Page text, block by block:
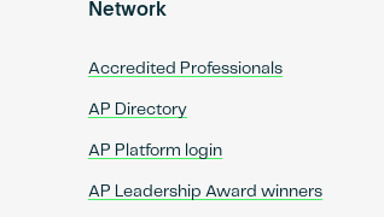
Network
Accredited Professionals
AP Directory
AP Platform login
AP Leadership Award winners